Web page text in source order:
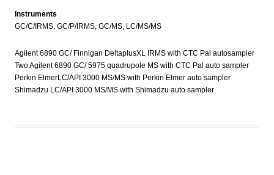
Instruments
GC/C/IRMS, GC/P/IRMS, GC/MS, LC/MS/MS
Agilent 6890 GC/ Finnigan DeltaplusXL IRMS with CTC Pal autosampler
Two Agilent 6890 GC/ 5975 quadrupole MS with CTC Pal auto sampler
Perkin ElmerLC/API 3000 MS/MS with Perkin Elmer auto sampler
Shimadzu LC/API 3000 MS/MS with Shimadzu auto sampler